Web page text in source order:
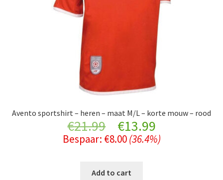
Avento sportshirt – heren – maat M/L – korte mouw – rood
€21.99
Original
price
was:
€13.99Current
price
Bespaar: €8.00 (36.4%)
Add to cart